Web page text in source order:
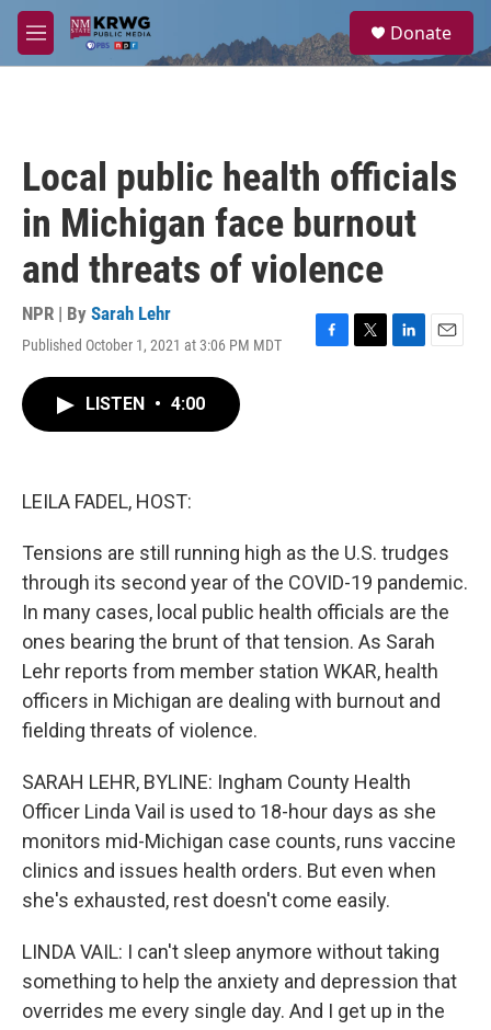
Skip to main content
M
e
a
Donate
Local public health officials
in Michigan face burnout
and threats of violence
NPR | By Sarah Lehr
Published October 1, 2021 at 3:06 PM MDT
F
T
L
E
LISTEN • 4:00
LEILA FADEL, HOST:
Tensions are still running high as the U.S. trudges
through its second year of the COVID-19 pandemic.
In many cases, local public health officials are the
ones bearing the brunt of that tension. As Sarah
Lehr reports from member station WKAR, health
officers in Michigan are dealing with burnout and
fielding threats of violence.
SARAH LEHR, BYLINE: Ingham County Health
Officer Linda Vail is used to 18-hour days as she
monitors mid-Michigan case counts, runs vaccine
clinics and issues health orders. But even when
she's exhausted, rest doesn't come easily.
LINDA VAIL: I can't sleep anymore without taking
something to help the anxiety and depression that
overrides me every single day. And I get up in the